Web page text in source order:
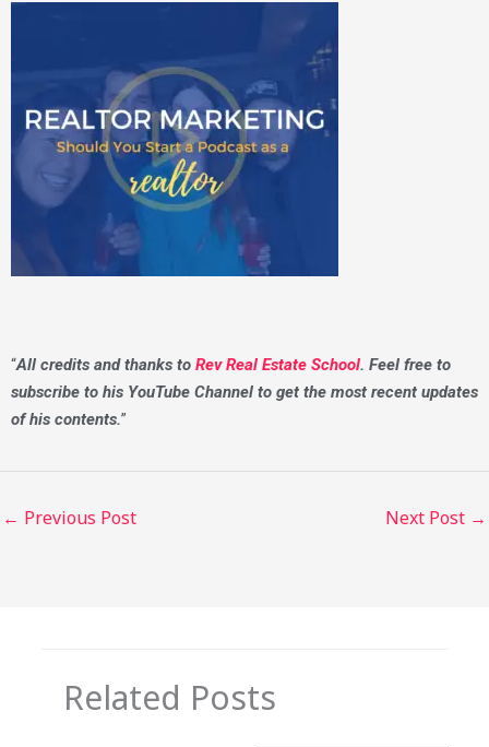
“All credits and thanks to Rev Real Estate School. Feel free to
subscribe to his YouTube Channel to get the most recent updates
of his contents.”
← Previous Post Next Post →
Related Posts